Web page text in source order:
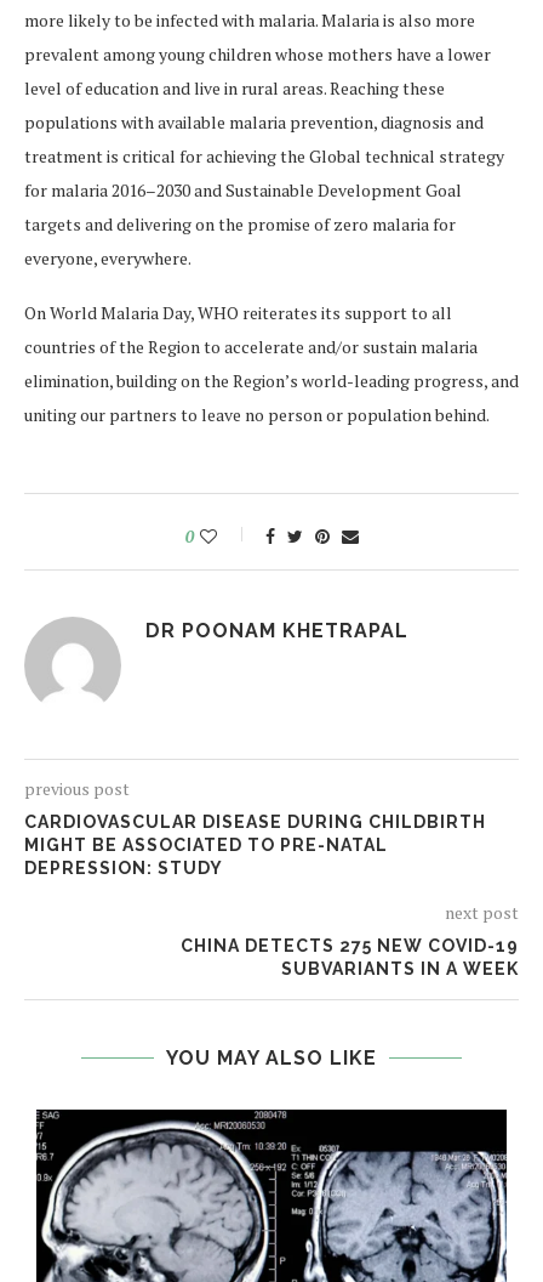
more likely to be infected with malaria. Malaria is also more
prevalent among young children whose mothers have a lower
level of education and live in rural areas. Reaching these
populations with available malaria prevention, diagnosis and
treatment is critical for achieving the Global technical strategy
for malaria 2016–2030 and Sustainable Development Goal
targets and delivering on the promise of zero malaria for
everyone, everywhere.
On World Malaria Day, WHO reiterates its support to all
countries of the Region to accelerate and/or sustain malaria
elimination, building on the Region’s world-leading progress, and
uniting our partners to leave no person or population behind.
0
DR POONAM KHETRAPAL
previous post
CARDIOVASCULAR DISEASE DURING CHILDBIRTH
MIGHT BE ASSOCIATED TO PRE-NATAL
DEPRESSION: STUDY
next post
CHINA DETECTS 275 NEW COVID-19
SUBVARIANTS IN A WEEK
YOU MAY ALSO LIKE